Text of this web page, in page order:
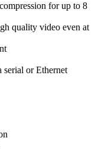
for up to 8
quality video even at
serial or Ethernet